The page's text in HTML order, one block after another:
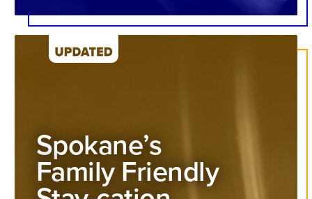
Spokane’s
Family Friendly